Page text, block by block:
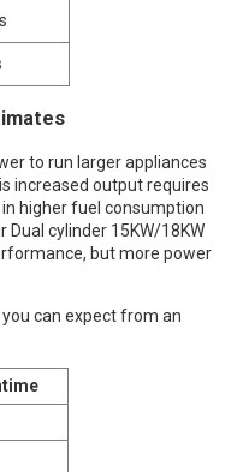
to run larger appliances
increased output requires
higher fuel consumption
Dual cylinder 15KW/18KW
but more power
can expect from an